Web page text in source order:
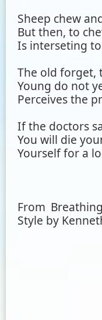
Sheep chew
But then, to
Is interseting
The old forget,
Young do not
Perceives the
If the doctors
You will die
Yourself for a
From
Style by